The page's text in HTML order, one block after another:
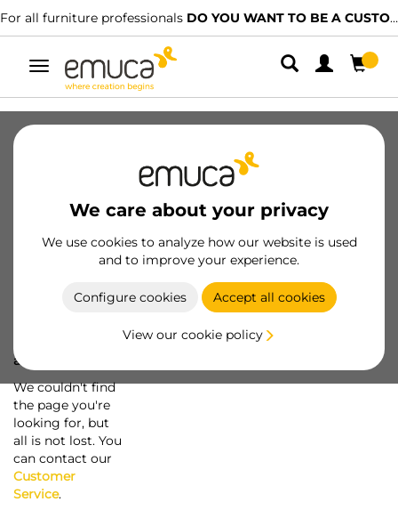
For all furniture professionals DO YOU WANT TO BE A CUSTOMER?
Toggle
navigation
We care about your privacy
We use cookies to analyze how our website is used
and to improve your experience.
Configure cookies Accept all cookies
View our cookie policy
a screw...
We couldn't find
the page you're
looking for, but
all is not lost. You
can contact our
Customer
Service.